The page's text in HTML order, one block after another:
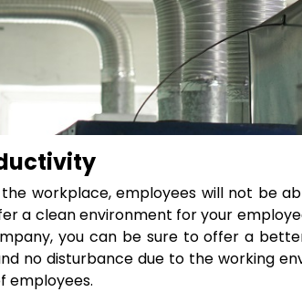
workplace, employees will not be
a clean environment for your
you can be sure to offer a
no disturbance due to the working
employees.